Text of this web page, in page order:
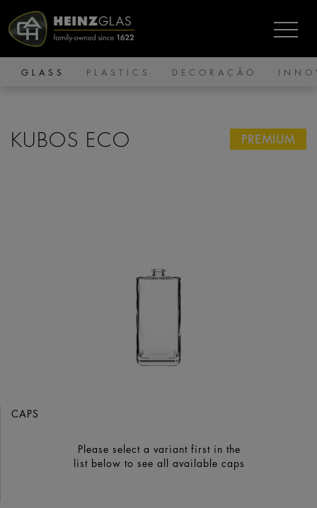
GLASS PLASTICS DECORAÇÃO
PREMIUM
KUBOS ECO
CAPS
Please select a variant first in the
list below to see all available caps